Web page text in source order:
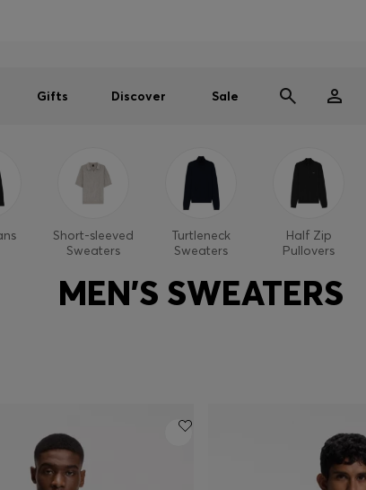
Gifts Discover Sale
Short-sleeved
Sweaters
Turtleneck
Sweaters
Half Zip
Pullovers
MEN'S SWEATERS